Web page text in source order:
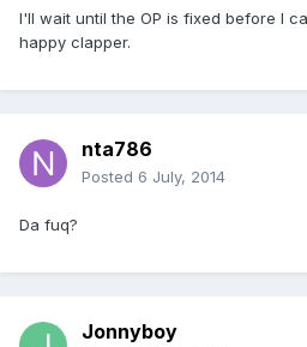
I'll wait until the OP is fixed before I
happy clapper.
nta786
Posted 6 July, 2014
Da fuq?
Jonnyboy